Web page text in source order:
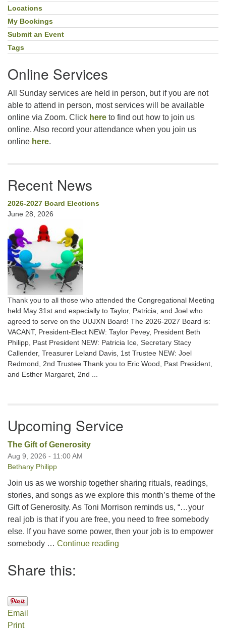
Locations
My Bookings
Submit an Event
Tags
Online Services
All Sunday services are held in person, but if you are not
able to attend in person, most services will be available
online via Zoom. Click here to find out how to join us
online. Also record your attendance when you join us
online here.
Recent News
2026-2027 Board Elections
June 28, 2026
Thank you to all those who attended the Congregational Meeting
held May 31st and especially to Taylor, Patricia, and Joel who
agreed to serve on the UUJXN Board! The 2026-2027 Board is:
VACANT, President-Elect NEW: Taylor Pevey, President Beth
Philipp, Past President NEW: Patricia Ice, Secretary Stacy
Callender, Treasurer Leland Davis, 1st Trustee NEW: Joel
Redmond, 2nd Trustee Thank you to Eric Wood, Past President,
and Esther Margaret, 2nd ...
Upcoming Service
The Gift of Generosity
Aug 9, 2026 - 11:00 AM
Bethany Philipp
Join us as we worship together sharing rituals, readings,
stories, and songs as we explore this month’s theme of the
Gift of Generosity. As Toni Morrison reminds us, “…your
real job is that if you are free, you need to free somebody
else. If you have some power, then your job is to empower
somebody … Continue reading
Share this:
Email
Print